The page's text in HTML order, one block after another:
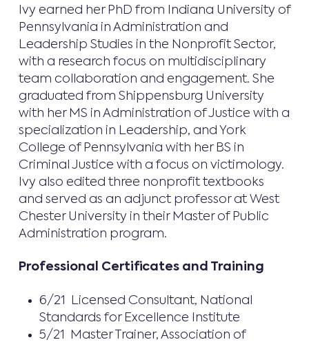
Ivy earned her PhD from Indiana University of
Pennsylvania in Administration and
Leadership Studies in the Nonprofit Sector,
with a research focus on multidisciplinary
team collaboration and engagement. She
graduated from Shippensburg University
with her MS in Administration of Justice with a
specialization in Leadership, and York
College of Pennsylvania with her BS in
Criminal Justice with a focus on victimology.
Ivy also edited three nonprofit textbooks
and served as an adjunct professor at West
Chester University in their Master of Public
Administration program.
Professional Certificates and Training
6/21 Licensed Consultant, National
Standards for Excellence Institute
5/21 Master Trainer, Association of